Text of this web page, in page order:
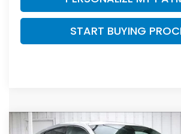
START BUYING
Compare Vehicle